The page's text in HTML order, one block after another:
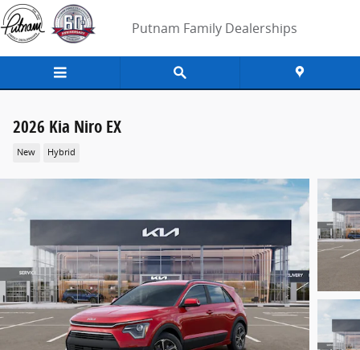
Skip to main content
Putnam Family Dealerships
2026 Kia Niro EX
New Hybrid